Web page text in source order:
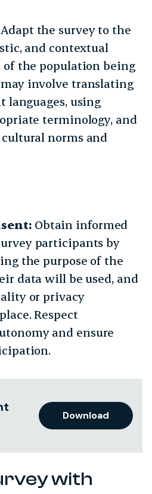
Adapt the survey to the
and contextual
of the population being
may involve translating
using
terminology, and
norms and
Obtain informed
participants by
the purpose of the
data will be used, and
or privacy
Respect
and ensure
Download
with